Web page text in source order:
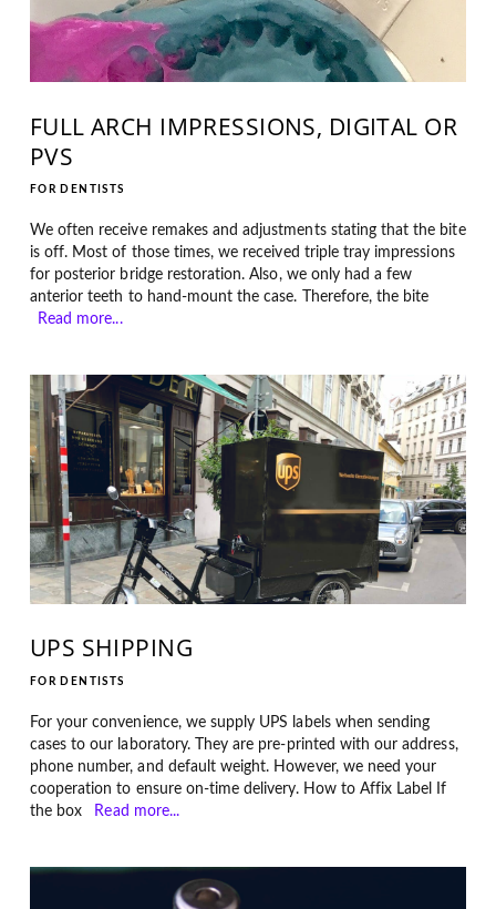
FULL ARCH IMPRESSIONS, DIGITAL OR
PVS
FOR DENTISTS
We often receive remakes and adjustments stating that the bite
is off. Most of those times, we received triple tray impressions
for posterior bridge restoration. Also, we only had a few
anterior teeth to hand-mount the case. Therefore, the bite
Read more...
UPS SHIPPING
FOR DENTISTS
For your convenience, we supply UPS labels when sending
cases to our laboratory. They are pre-printed with our address,
phone number, and default weight. However, we need your
cooperation to ensure on-time delivery. How to Affix Label If
the box
Read more...